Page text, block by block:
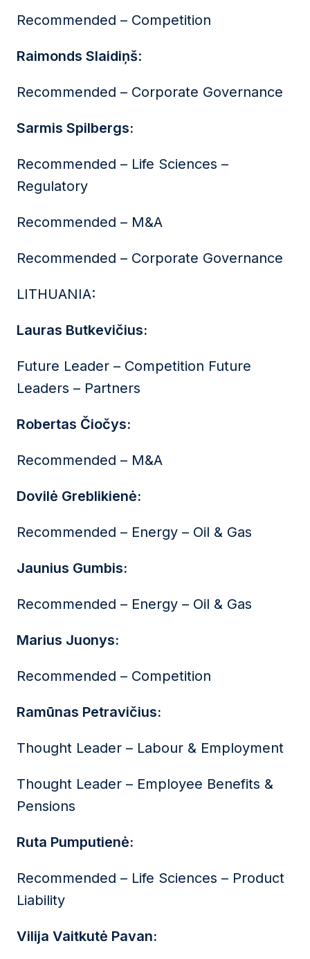
Recommended – Competition
Raimonds Slaidiņš:
Recommended – Corporate Governance
Sarmis Spilbergs:
Recommended – Life Sciences –
Regulatory
Recommended – M&A
Recommended – Corporate Governance
LITHUANIA:
Lauras Butkevičius:
Future Leader – Competition Future
Leaders – Partners
Robertas Čiočys:
Recommended – M&A
Dovilė Greblikienė:
Recommended – Energy – Oil & Gas
Jaunius Gumbis:
Recommended – Energy – Oil & Gas
Marius Juonys:
Recommended – Competition
Ramūnas Petravičius:
Thought Leader – Labour & Employment
Thought Leader – Employee Benefits &
Pensions
Ruta Pumputienė:
Recommended – Life Sciences – Product
Liability
Vilija Vaitkutė Pavan: